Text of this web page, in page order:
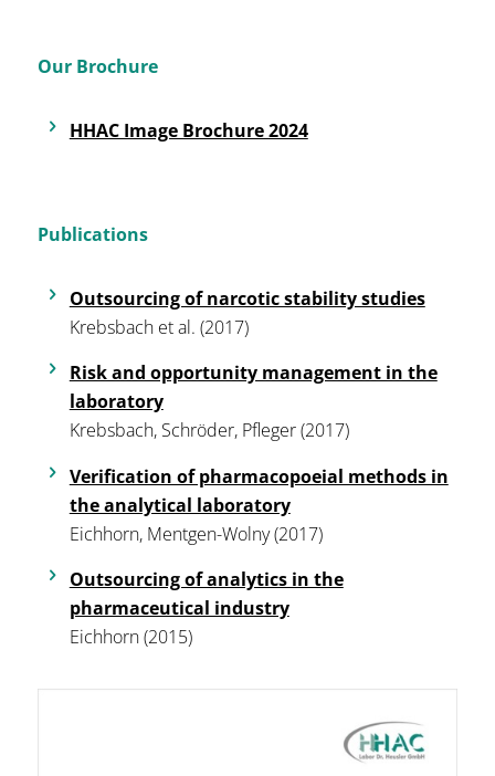
Our Brochure
HHAC Image Brochure 2024
Publications
Outsourcing of narcotic stability studies
Krebsbach et al. (2017)
Risk and opportunity management in the
laboratory
Krebsbach, Schröder, Pfleger (2017)
Verification of pharmacopoeial methods in
the analytical laboratory
Eichhorn, Mentgen-Wolny (2017)
Outsourcing of analytics in the
pharmaceutical industry
Eichhorn (2015)